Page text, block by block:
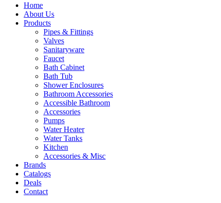
Home
About Us
Products
Pipes & Fittings
Valves
Sanitaryware
Faucet
Bath Cabinet
Bath Tub
Shower Enclosures
Bathroom Accessories
Accessible Bathroom
Accessories
Pumps
Water Heater
Water Tanks
Kitchen
Accessories & Misc
Brands
Catalogs
Deals
Contact